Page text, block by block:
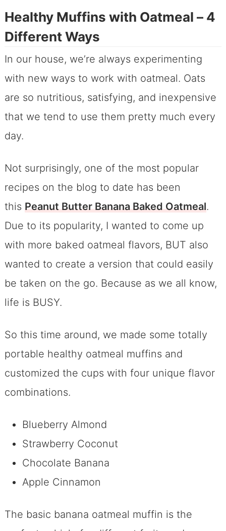
Healthy Muffins with Oatmeal – 4
Different Ways
In our house, we’re always experimenting
with new ways to work with oatmeal. Oats
are so nutritious, satisfying, and inexpensive
that we tend to use them pretty much every
day.
Not surprisingly, one of the most popular
recipes on the blog to date has been
this Peanut Butter Banana Baked Oatmeal.
Due to its popularity, I wanted to come up
with more baked oatmeal flavors, BUT also
wanted to create a version that could easily
be taken on the go. Because as we all know,
life is BUSY.
So this time around, we made some totally
portable healthy oatmeal muffins and
customized the cups with four unique flavor
combinations.
Blueberry Almond
Strawberry Coconut
Chocolate Banana
Apple Cinnamon
The basic banana oatmeal muffin is the